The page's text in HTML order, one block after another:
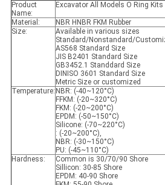
Product
Name:
Excavator All Models O Ring Kits
Material:
NBR HNBR FKM Rubber
Size:
Available in various sizes
Standard/Nonstandard/
AS568 Standard Size
JIS B2401 Standard Size
GB3452.1 Standdard Size
DINISO 3601 Standard Size
Metric Size or customized
Temperature: NBR: (-40~120°C)
FFKM: (-20~320°C)
FKM: (-20~200°C)
EPDM: (-50~150°C)
Silicone: (-70~220°C)
: (-20~200°C),
NBR: (-30~150°C)
PU: (-45~110°C)
Hardness:
Common is 30/70/90 Shore
Sillicon: 30-85 Shore
EPDM: 40-90 Shore